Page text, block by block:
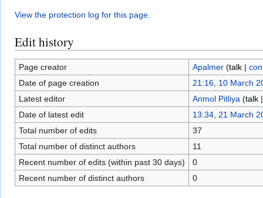
View the protection log for this page.
Edit history
Page creator Apalmer (talk|
Date of page creation
21:16, 10 March
Latest editor
Anmol Pitliya (talk
Date of latest edit
13:34, 21 March
Total number of edits
37
Total number of distinct authors
11
Recent number of edits (within past 30 days)
0
Recent number of distinct authors
0